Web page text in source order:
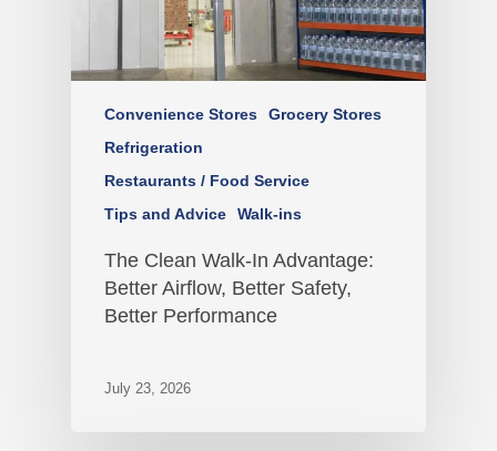
Convenience Stores
Grocery Stores
Refrigeration
Restaurants / Food Service
Tips and Advice
Walk-ins
The Clean Walk-In Advantage:
Better Airflow, Better Safety,
Better Performance
July 23, 2026